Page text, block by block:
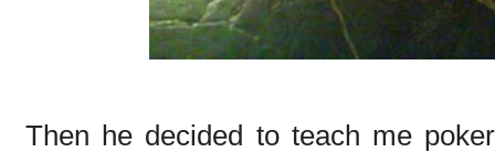
Then he decided to teach me